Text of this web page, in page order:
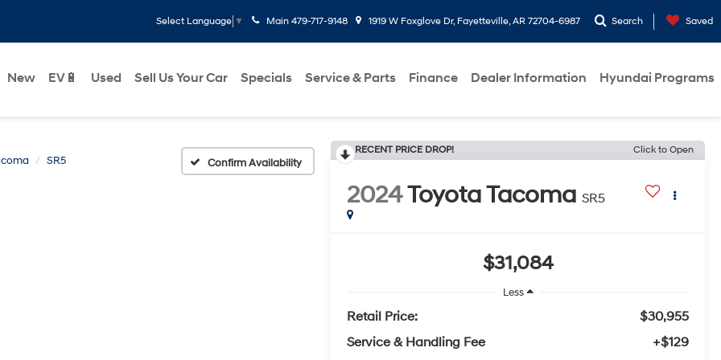
Select Language ▼ Main 479-717-9148 1919 W Foxglove Dr, Fayetteville, AR 72704-6987 Search Saved
New EV🔋 Used Sell Us Your Car Specials Service & Parts Finance Dealer Information Hyundai Programs
SR5 Confirm Availability
RECENT PRICE DROP! Click to Open
2024Toyota Tacoma SR5
$31,084
Less
Retail Price:
$30,955
Service & Handling Fee
+$129